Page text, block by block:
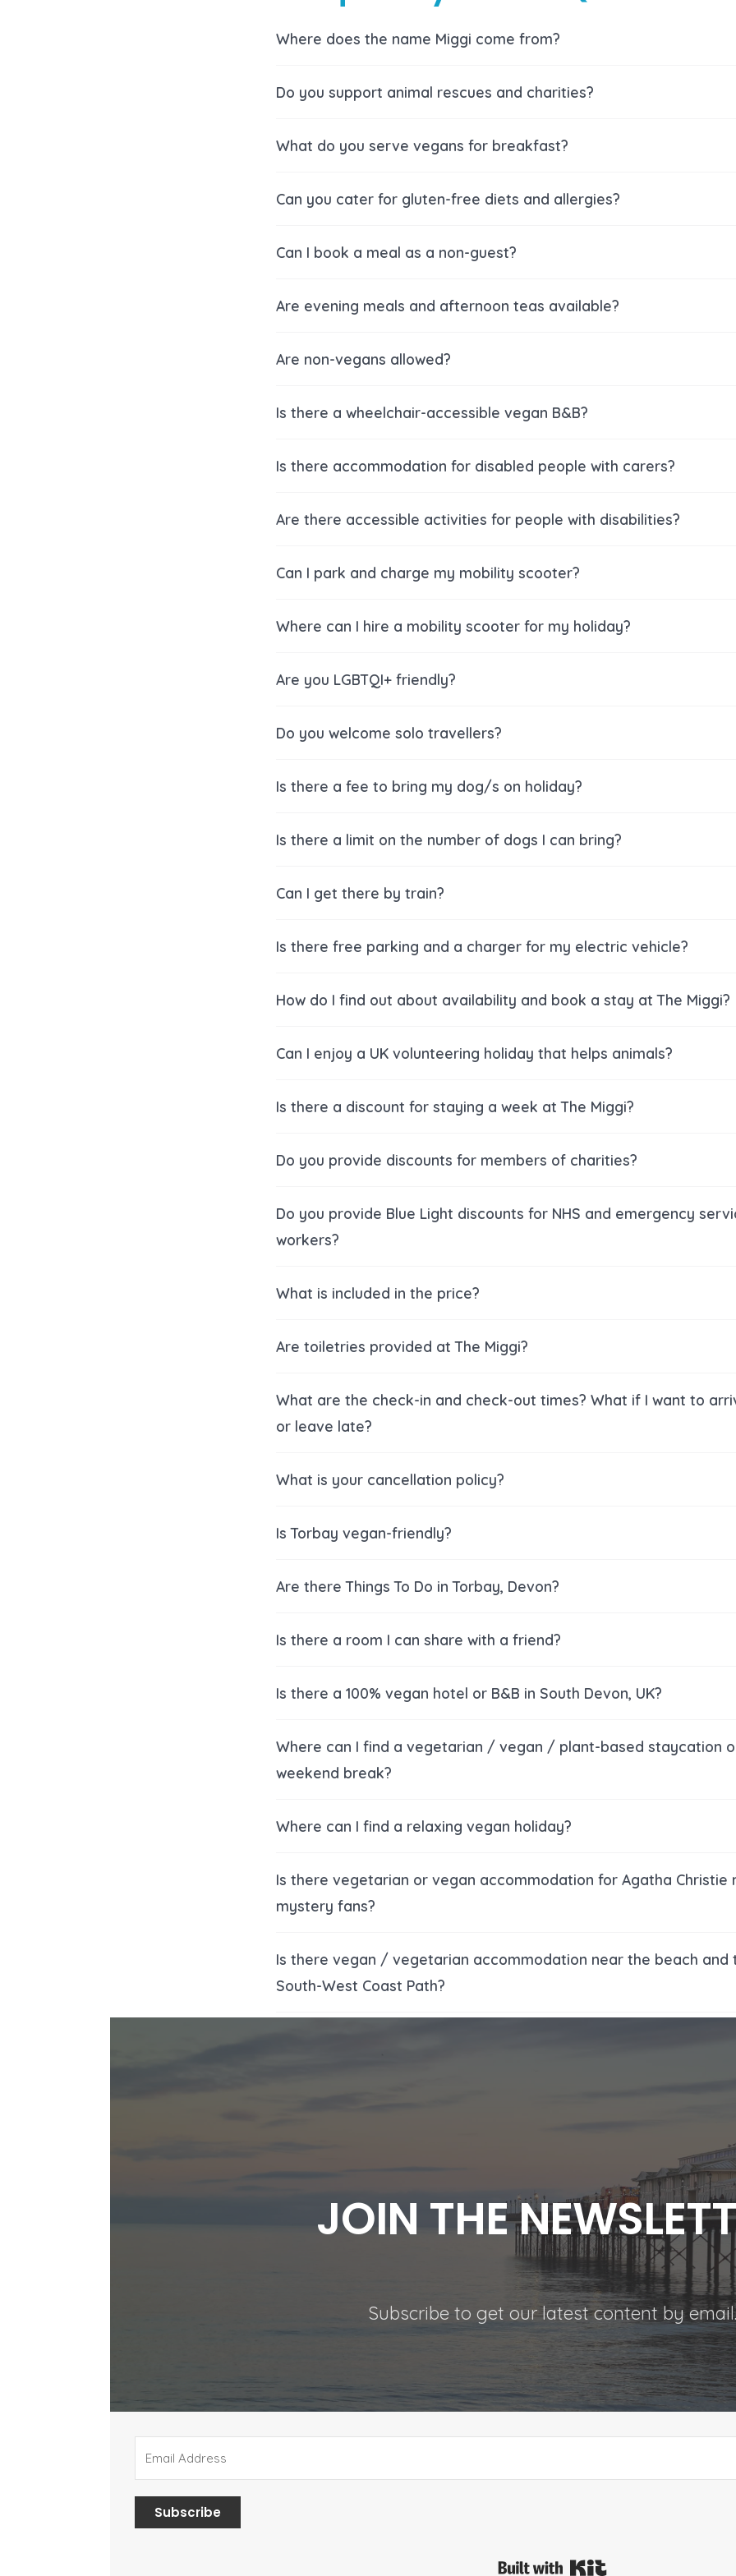
Where does the name Miggi come from?
Do you support animal rescues and charities?
What do you serve vegans for breakfast?
Can you cater for gluten-free diets and allergies?
Can I book a meal as a non-guest?
Are evening meals and afternoon teas available?
Are non-vegans allowed?
Is there a wheelchair-accessible vegan B&B?
Is there accommodation for disabled people with carers?
Are there accessible activities for people with disabilities?
Can I park and charge my mobility scooter?
Where can I hire a mobility scooter for my holiday?
Are you LGBTQI+ friendly?
Do you welcome solo travellers?
Is there a fee to bring my dog/s on holiday?
Is there a limit on the number of dogs I can bring?
Can I get there by train?
Is there free parking and a charger for my electric vehicle?
How do I find out about availability and book a stay at The Miggi?
Can I enjoy a UK volunteering holiday that helps animals?
Is there a discount for staying a week at The Miggi?
Do you provide discounts for members of charities?
Do you provide Blue Light discounts for NHS and emergency
workers?
What is included in the price?
Are toiletries provided at The Miggi?
What are the check-in and check-out times? What if I want to
or leave late?
What is your cancellation policy?
Is Torbay vegan-friendly?
Are there Things To Do in Torbay, Devon?
Is there a room I can share with a friend?
Is there a 100% vegan hotel or B&B in South Devon, UK?
Where can I find a vegetarian / vegan / plant-based staycation
weekend break?
Where can I find a relaxing vegan holiday?
Is there vegetarian or vegan accommodation for Agatha Christie
mystery fans?
Is there vegan / vegetarian accommodation near the beach and
South-West Coast Path?
JOIN THE
Subscribe to get our latest content by email.
Subscribe
Built with Kit